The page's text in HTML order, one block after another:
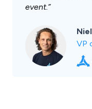
event.”
VP